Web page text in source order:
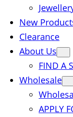
New
Clearance
About Us
FIND A
Wholesale
APPLY